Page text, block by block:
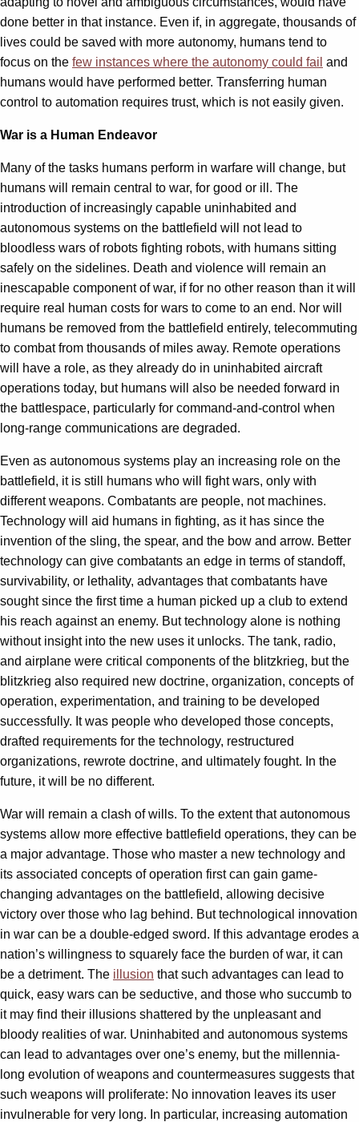
done better in that instance. Even if, in aggregate, thousands of
lives could be saved with more autonomy, humans tend to
focus on the few instances where the autonomy could fail and
humans would have performed better. Transferring human
control to automation requires trust, which is not easily given.
War is a Human Endeavor
Many of the tasks humans perform in warfare will change, but
humans will remain central to war, for good or ill. The
introduction of increasingly capable uninhabited and
autonomous systems on the battlefield will not lead to
bloodless wars of robots fighting robots, with humans sitting
safely on the sidelines. Death and violence will remain an
inescapable component of war, if for no other reason than it will
require real human costs for wars to come to an end. Nor will
humans be removed from the battlefield entirely, telecommuting
to combat from thousands of miles away. Remote operations
will have a role, as they already do in uninhabited aircraft
operations today, but humans will also be needed forward in
the battlespace, particularly for command-and-control when
long-range communications are degraded.
Even as autonomous systems play an increasing role on the
battlefield, it is still humans who will fight wars, only with
different weapons. Combatants are people, not machines.
Technology will aid humans in fighting, as it has since the
invention of the sling, the spear, and the bow and arrow. Better
technology can give combatants an edge in terms of standoff,
survivability, or lethality, advantages that combatants have
sought since the first time a human picked up a club to extend
his reach against an enemy. But technology alone is nothing
without insight into the new uses it unlocks. The tank, radio,
and airplane were critical components of the blitzkrieg, but the
blitzkrieg also required new doctrine, organization, concepts of
operation, experimentation, and training to be developed
successfully. It was people who developed those concepts,
drafted requirements for the technology, restructured
organizations, rewrote doctrine, and ultimately fought. In the
future, it will be no different.
War will remain a clash of wills. To the extent that autonomous
systems allow more effective battlefield operations, they can be
a major advantage. Those who master a new technology and
its associated concepts of operation first can gain game-
changing advantages on the battlefield, allowing decisive
victory over those who lag behind. But technological innovation
in war can be a double-edged sword. If this advantage erodes a
nation’s willingness to squarely face the burden of war, it can
be a detriment. The illusion that such advantages can lead to
quick, easy wars can be seductive, and those who succumb to
it may find their illusions shattered by the unpleasant and
bloody realities of war. Uninhabited and autonomous systems
can lead to advantages over one’s enemy, but the millennia-
long evolution of weapons and countermeasures suggests that
such weapons will proliferate: No innovation leaves its user
invulnerable for very long. In particular, increasing automation